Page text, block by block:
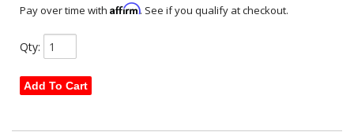
Pay over time with Affirm. See if you qualify at checkout.
Qty:
Add To Cart